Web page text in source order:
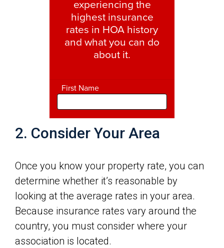
2. Consider Your Area
Once you know your property rate, you can
determine whether it’s reasonable by
looking at the average rates in your area.
Because insurance rates vary around the
country, you must consider where your
association is located.